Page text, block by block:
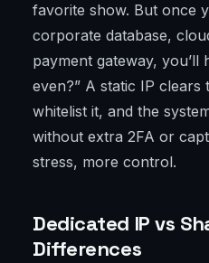
favorite show. But once
corporate database,
payment gateway, you’ll
even?” A static IP clears
whitelist it, and the
without extra 2FA or
stress, more control.
Dedicated IP vs
Differences